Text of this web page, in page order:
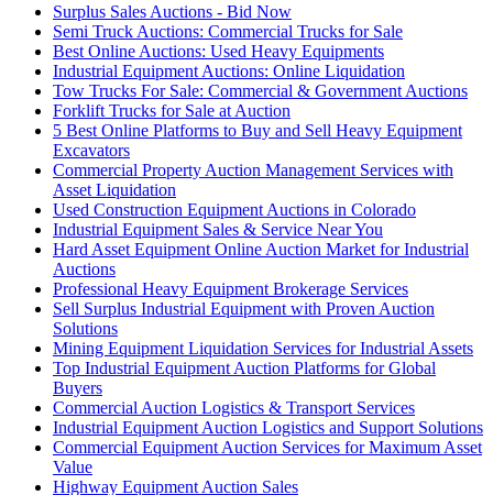
Surplus Sales Auctions - Bid Now
Semi Truck Auctions: Commercial Trucks for Sale
Best Online Auctions: Used Heavy Equipments
Industrial Equipment Auctions: Online Liquidation
Tow Trucks For Sale: Commercial & Government Auctions
Forklift Trucks for Sale at Auction
5 Best Online Platforms to Buy and Sell Heavy Equipment
Excavators
Commercial Property Auction Management Services with
Asset Liquidation
Used Construction Equipment Auctions in Colorado
Industrial Equipment Sales & Service Near You
Hard Asset Equipment Online Auction Market for Industrial
Auctions
Professional Heavy Equipment Brokerage Services
Sell Surplus Industrial Equipment with Proven Auction
Solutions
Mining Equipment Liquidation Services for Industrial Assets
Top Industrial Equipment Auction Platforms for Global
Buyers
Commercial Auction Logistics & Transport Services
Industrial Equipment Auction Logistics and Support Solutions
Commercial Equipment Auction Services for Maximum Asset
Value
Highway Equipment Auction Sales